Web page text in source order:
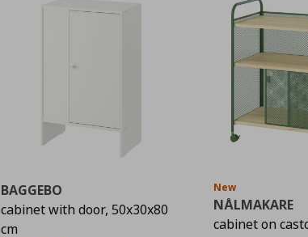
BAGGEBO
cabinet with door, 50x30x80
cm
New
NÅLMAKARE
cabinet on